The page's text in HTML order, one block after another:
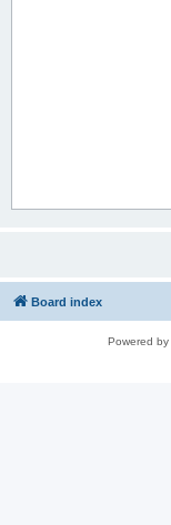
Board index
Powered by